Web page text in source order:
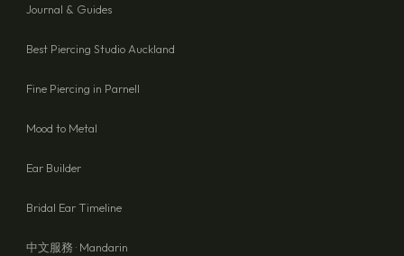
Journal & Guides
Best Piercing Studio Auckland
Fine Piercing in Parnell
Mood to Metal
Ear Builder
Bridal Ear Timeline
中文服務 · Mandarin